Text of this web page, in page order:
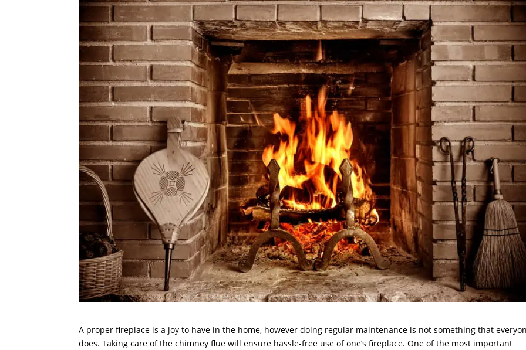
A proper fireplace is a joy to have in the home, however doing regular maintenance is not something that
does. Taking care of the chimney flue will ensure hassle-free use of one’s fireplace. One of the most important